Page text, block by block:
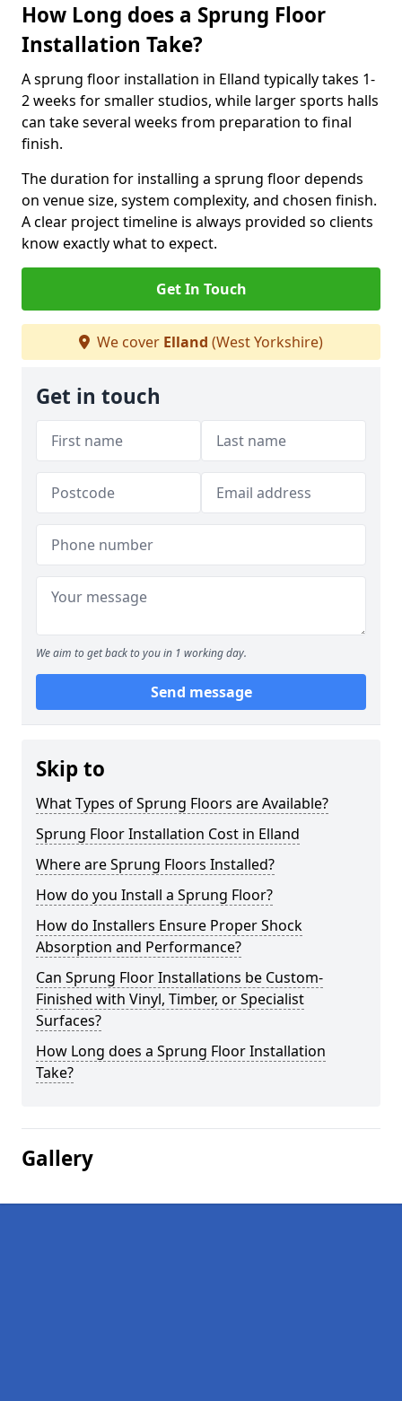
How Long does a Sprung Floor
Installation Take?
A sprung floor installation in Elland typically takes 1-
2 weeks for smaller studios, while larger sports halls
can take several weeks from preparation to final
finish.
The duration for installing a sprung floor depends
on venue size, system complexity, and chosen finish.
A clear project timeline is always provided so clients
know exactly what to expect.
Get In Touch
We cover Elland (West Yorkshire)
Get in touch
We aim to get back to you in 1 working day.
Send message
Skip to
What Types of Sprung Floors are Available?
Sprung Floor Installation Cost in Elland
Where are Sprung Floors Installed?
How do you Install a Sprung Floor?
How do Installers Ensure Proper Shock
Absorption and Performance?
Can Sprung Floor Installations be Custom-
Finished with Vinyl, Timber, or Specialist
Surfaces?
How Long does a Sprung Floor Installation
Take?
Gallery